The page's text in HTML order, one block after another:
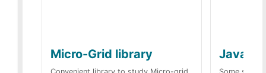
Micro-Grid library